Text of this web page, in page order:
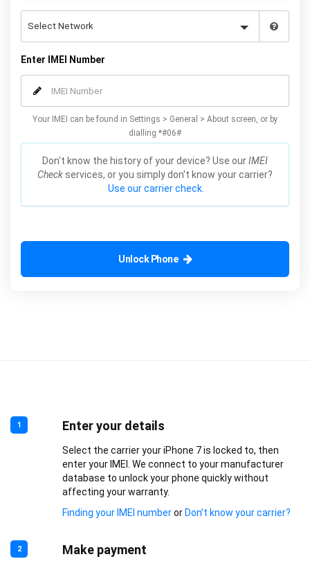
Enter IMEI Number
Your IMEI can be found in Settings > General > About screen, or by
dialling *#06#
Don't know the history of your device? Use ourIMEI
Check services, or you simply don't know your carrier?
Use our carrier check.
Unlock Phone
1 Enter your details
Select the carrier your iPhone 7 is locked to, then
enter your IMEI. We connect to your manufacturer
database to unlock your phone quickly without
affecting your warranty.
Finding your IMEI numberor Don’t know your carrier?
2 Make payment